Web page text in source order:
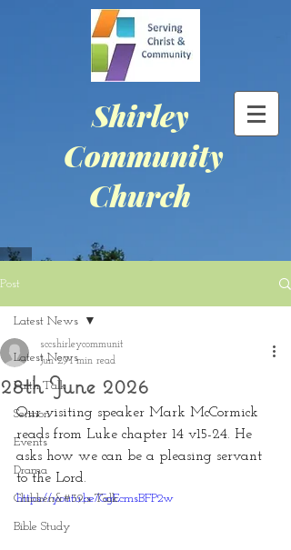
Shirley
Community
Church
Post
Latest News
Faith Talk
Sermon
Events
Drama
Children&#39;s Talk
Bible Study
Latest News
28th June 2026
sccshirleycommunit
Jun 291 min read
Our visiting speaker Mark McCormick
reads from Luke chapter 14 v15-24. He
asks how we can be a pleasing servant
to the Lord.
https://youtu.be/GgEcmsBFP2w